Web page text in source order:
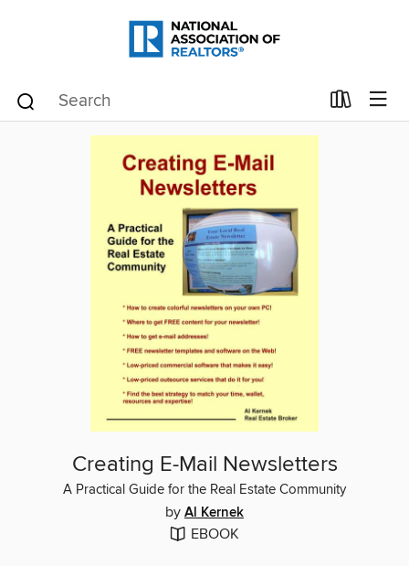
Creating E-Mail Newsletters
A Practical Guide for the Real Estate Community
by Al Kernek
EBOOK